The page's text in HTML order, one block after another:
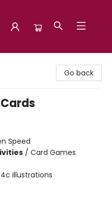
Go back
Speed
/ Card Games
4c illustrations